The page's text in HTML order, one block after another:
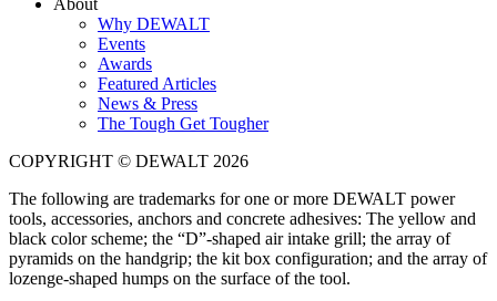
Why DEWALT
Events
Awards
Featured Articles
News & Press
The Tough Get Tougher
COPYRIGHT © DEWALT 2026
The following are trademarks for one or more DEWALT power
tools, accessories, anchors and concrete adhesives: The yellow and
black color scheme; the “D”-shaped air intake grill; the array of
pyramids on the handgrip; the kit box configuration; and the array of
lozenge-shaped humps on the surface of the tool.